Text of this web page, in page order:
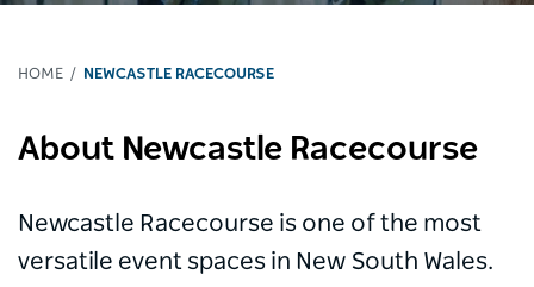
HOME NEWCASTLE RACECOURSE
About Newcastle Racecourse
Newcastle Racecourse is one of the most
versatile event spaces in New South Wales.